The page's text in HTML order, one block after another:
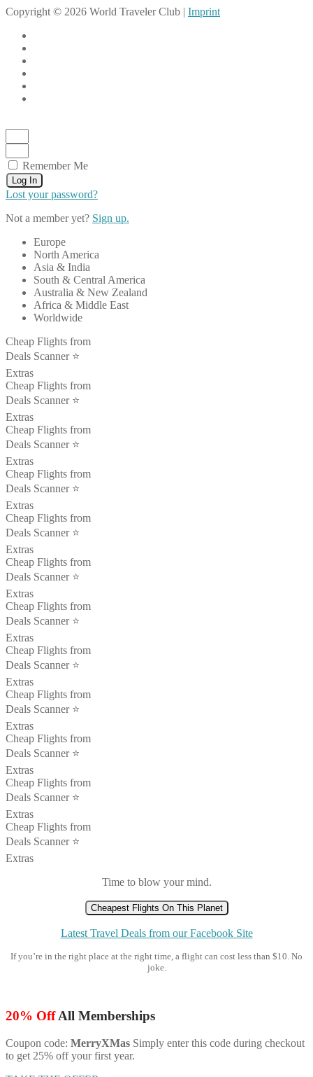
Copyright © 2026 World Traveler Club | Imprint
Remember Me
Log In
Lost your password?
Not a member yet? Sign up.
Europe
North America
Asia & India
South & Central America
Australia & New Zealand
Africa & Middle East
Worldwide
Cheap Flights from
Deals Scanner ⭐️
Extras
Cheap Flights from
Deals Scanner ⭐️
Extras
Cheap Flights from
Deals Scanner ⭐️
Extras
Cheap Flights from
Deals Scanner ⭐️
Extras
Cheap Flights from
Deals Scanner ⭐️
Extras
Cheap Flights from
Deals Scanner ⭐️
Extras
Cheap Flights from
Deals Scanner ⭐️
Extras
Cheap Flights from
Deals Scanner ⭐️
Extras
Cheap Flights from
Deals Scanner ⭐️
Extras
Cheap Flights from
Deals Scanner ⭐️
Extras
Cheap Flights from
Deals Scanner ⭐️
Extras
Cheap Flights from
Deals Scanner ⭐️
Extras
Time to blow your mind.
Cheapest Flights On This Planet
Latest Travel Deals from our Facebook Site
If you’re in the right place at the right time, a flight can cost less than $10. No
joke.
20% OffAll Memberships
Coupon code: MerryXMas Simply enter this code during checkout
to get 25% off your first year.